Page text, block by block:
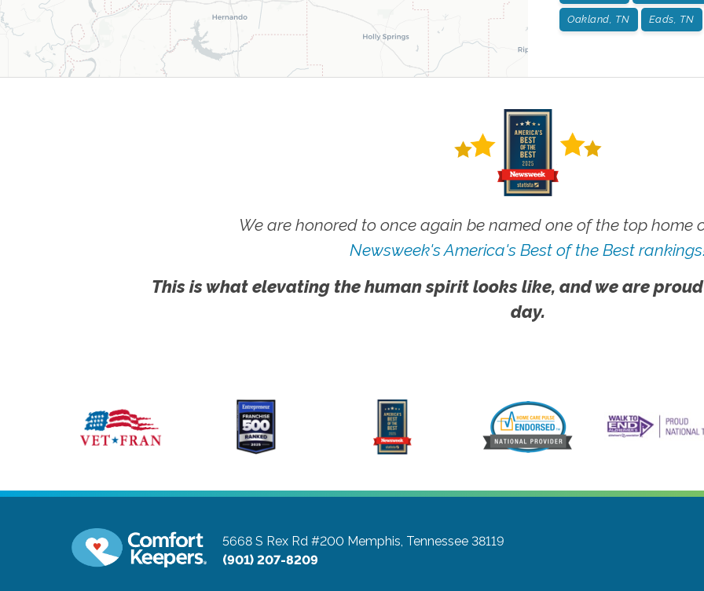
Oakland, TN Eads, TN
We are honored to once again be named one of the top home
Newsweek's America's Best of the Best
This is what elevating the human spirit looks like, and we are
day.
5668 S Rex Rd #200 Memphis, Tennessee 38119
(901) 207-8209